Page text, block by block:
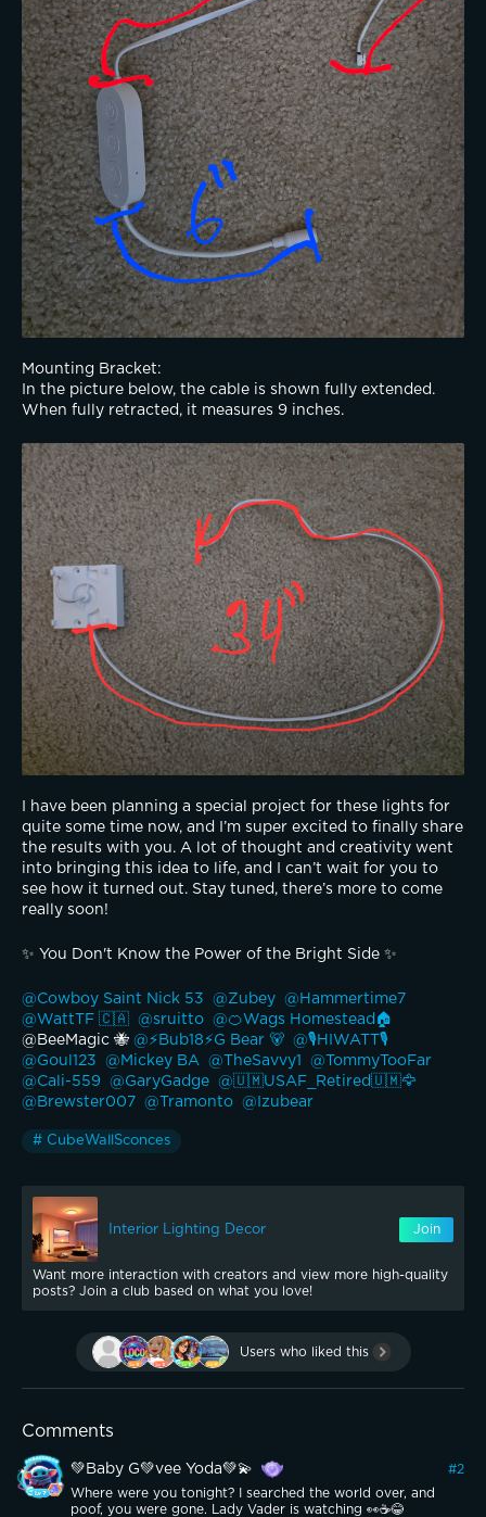
Mounting Bracket:
In the picture below, the cable is shown fully extended.
When fully retracted, it measures 9 inches.
I have been planning a special project for these lights for
quite some time now, and I’m super excited to finally share
the results with you. A lot of thought and creativity went
into bringing this idea to life, and I can’t wait for you to
see how it turned out. Stay tuned, there’s more to come
really soon!
✨️ You Don't Know the Power of the Bright Side ✨️
@Cowboy Saint Nick 53 @Zubey
@WattTF 🇨🇦 @sruitto
@BeeMagic 🐝 @⚡️Bub18⚡️G Bear 🐻
@Goul123
@Mickey BA @TheSavvy1
@Cali-559 @GaryGadge
@Brewster007 @Tramonto @Izubear
# CubeWallSconces
Interior Lighting Decor Join
Want more interaction with creators and view more high-quality
posts? Join a club based on what you love!
Users who liked this
Comments
💚Baby G💚vee Yoda💚💫 #2
Where were you tonight? I searched the world over, and
poof, you were gone. Lady Vader is watching 👀☕️😂